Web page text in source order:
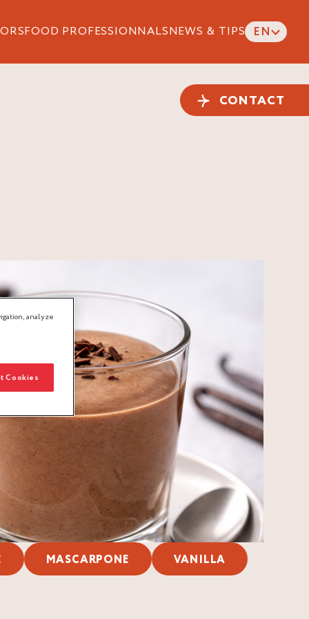
FOOD PROFESSIONNALSNEWS & TIPS EN
CONTACT
MASCARPONE VANILLA
analyze
Cookies